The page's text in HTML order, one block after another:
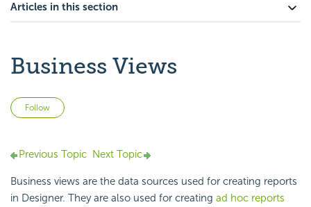
Articles in this section
Business Views
Follow
Previous Topic Next Topic
Business views are the data sources used for creating reports
in Designer. They are also used for creating ad hoc reports